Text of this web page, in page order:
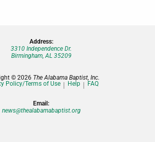
Address:
3310 Independence Dr.
Birmingham, AL 35209
© 2026 The Alabama Baptist, Inc.
Policy/Terms of Use
Help FAQ
Email:
news@thealabamabaptist.org